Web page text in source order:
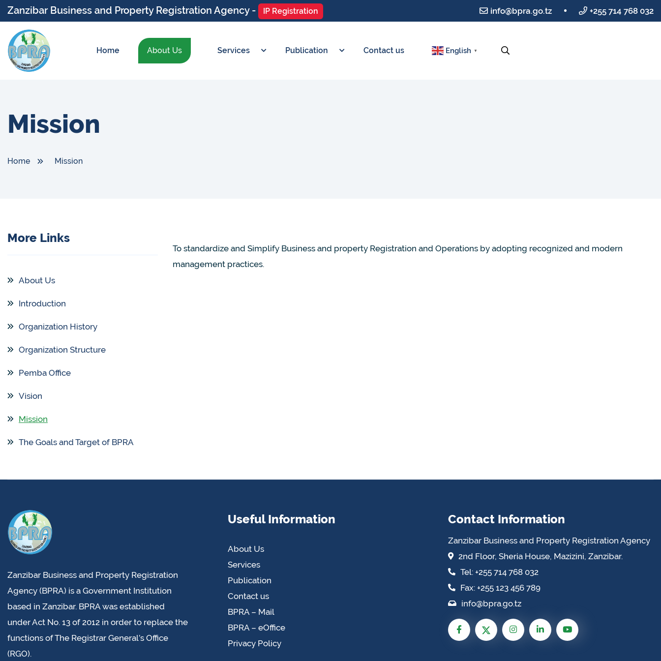
Zanzibar Business and Property Registration Agency - IP Registration info@bpra.go.tz +255 714 768 032
Home About Us Services Publication Contact us English ▼
Mission
Home Mission
More Links
About Us
Introduction
Organization History
Organization Structure
Pemba Office
Vision
Mission
The Goals and Target of BPRA
To standardize and Simplify Business and property Registration and Operations by adopting recognized and modern
management practices.
Zanzibar Business and Property Registration
Agency (BPRA) is a Government Institution
based in Zanzibar. BPRA was established
under Act No. 13 of 2012 in order to replace the
functions of The Registrar General’s Office
(RGO).
Useful Information
About Us
Services
Publication
Contact us
BPRA – Mail
BPRA – eOffice
Privacy Policy
Contact Information
Zanzibar Business and Property Registration Agency
2nd Floor, Sheria House, Mazizini, Zanzibar.
Tel: +255 714 768 032
Fax: +255 123 456 789
info@bpra.go.tz